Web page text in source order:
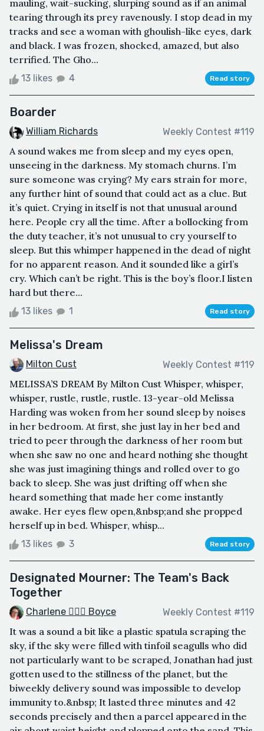
mauling, wait-sucking, slurping sound as if an animal
tearing through its prey ravenously. I stop dead in my
tracks and see a woman with ghoulish-like eyes, dark
and black. I was frozen, shocked, amazed, but also
terrified. The Gho...
13 likes 4 Read story
Boarder
William Richards Weekly Contest #119
A sound wakes me from sleep and my eyes open,
unseeing in the darkness. My stomach churns. I’m
sure someone was crying? My ears strain for more,
any further hint of sound that could act as a clue. But
it’s quiet. Crying in itself is not that unusual around
here. People cry all the time. After a bollocking from
the duty teacher, it’s not unusual to cry yourself to
sleep. But this whimper happened in the dead of night
for no apparent reason. And it sounded like a girl’s
cry. Which can’t be right. This is the boy’s floor.I listen
hard but there...
13 likes 1 Read story
Melissa's Dream
Milton Cust Weekly Contest #119
MELISSA’S DREAM By Milton Cust Whisper, whisper,
whisper, rustle, rustle, rustle. 13-year-old Melissa
Harding was woken from her sound sleep by noises
in her bedroom. At first, she just lay in her bed and
tried to peer through the darkness of her room but
when she saw no one and heard nothing she thought
she was just imagining things and rolled over to go
back to sleep. She was just drifting off when she
heard something that made her come instantly
awake. Her eyes flew open,&nbsp;and she propped
herself up in bed. Whisper, whisp...
13 likes 3 Read story
Designated Mourner: The Team's Back
Together
Charlene 🧙‍♀️✨ Boyce Weekly Contest #119
It was a sound a bit like a plastic spatula scraping the
sky, if the sky were filled with tinfoil seagulls who did
not particularly want to be scraped, Jonathan had just
gotten used to the stillness of the planet, but the
biweekly delivery sound was impossible to develop
immunity to.&nbsp; It lasted three minutes and 42
seconds precisely and then a parcel appeared in the